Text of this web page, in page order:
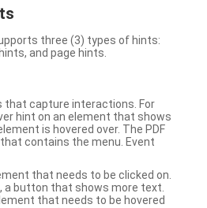
three (3) types of hints:
and page hints.
that capture interactions. For
hint on an element that shows
is hovered over. The PDF
contains the menu. Event
that needs to be clicked on.
a button that shows more text.
that needs to be hovered